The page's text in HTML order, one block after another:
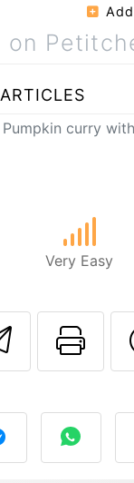
ARTICLES
Pumpkin curry
Very Easy
Send